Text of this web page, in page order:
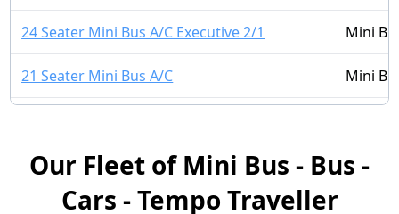
24 Seater Mini Bus A/C Executive 2/1 Mini
21 Seater Mini Bus A/C Mini
16 Seater Mini bus A/C LUXURY 2/2 Mini
16 Seater Mini Bus Non A/C 2/1
Our Fleet of Mini Bus - Bus -
Cars - Tempo Traveller